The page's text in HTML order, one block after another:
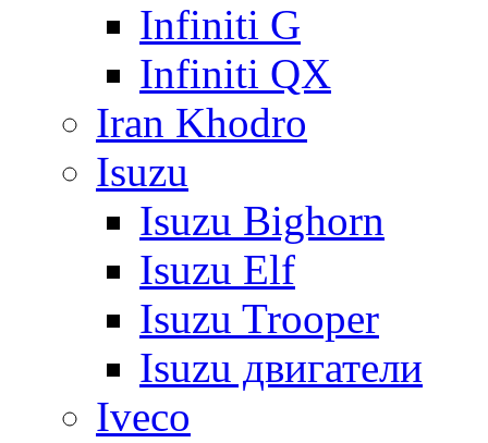
Infiniti G
Infiniti QX
Iran Khodro
Isuzu
Isuzu Bighorn
Isuzu Elf
Isuzu Trooper
Isuzu двигатели
Iveco